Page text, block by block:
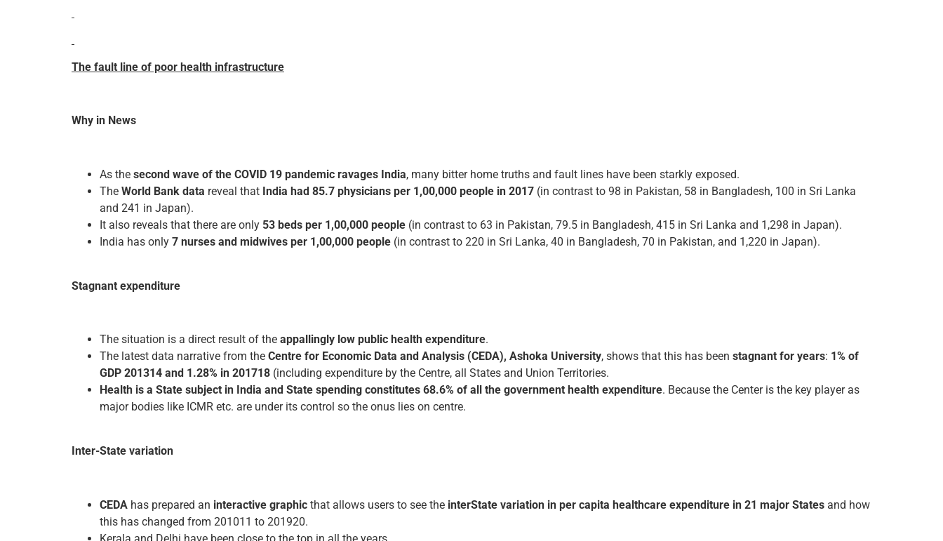
The fault line of poor health infrastructure
Why in News
As the second wave of the COVID 19 pandemic ravages India, many bitter home truths and fault lines have been starkly exposed.
The World Bank data reveal that India had 85.7 physicians per 1,00,000 people in 2017 (in contrast to 98 in Pakistan, 58 in Bangladesh, 100 in Sri Lanka
and 241 in Japan).
It also reveals that there are only 53 beds per 1,00,000 people (in contrast to 63 in Pakistan, 79.5 in Bangladesh, 415 in Sri Lanka and 1,298 in Japan).
India has only 7 nurses and midwives per 1,00,000 people (in contrast to 220 in Sri Lanka, 40 in Bangladesh, 70 in Pakistan, and 1,220 in Japan).
Stagnant expenditure
The situation is a direct result of the appallingly low public health expenditure.
The latest data narrative from the Centre for Economic Data and Analysis (CEDA), Ashoka University, shows that this has been stagnant for years: 1% of
GDP 2013­14 and 1.28% in 2017­18 (including expenditure by the Centre, all States and Union Territories.
Health is a State subject in India and State spending constitutes 68.6% of all the government health expenditure. Because the Center is the key player as
major bodies like ICMR etc. are under its control so the onus lies on centre.
Inter-State variation
CEDA has prepared an interactive graphic that allows users to see the inter­State variation in per capita health­care expenditure in 21 major States and how
this has changed from 2010­11 to 2019­20.
Kerala and Delhi have been close to the top in all the years.